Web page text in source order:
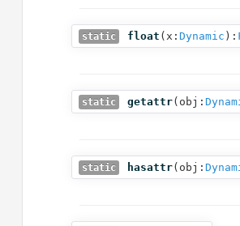
static float ( x: Dynamic ):
static getattr( obj:
static hasattr( obj: